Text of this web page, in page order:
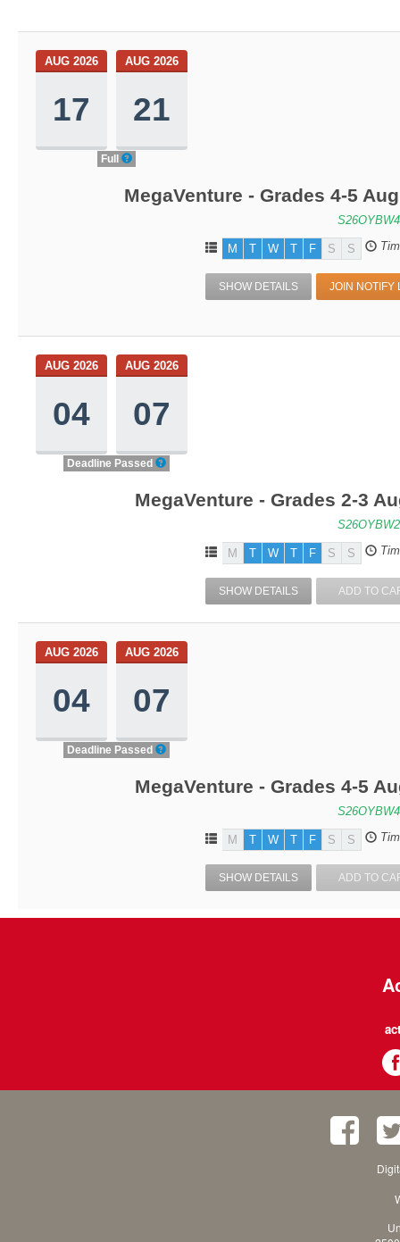
AUG 2026
17
AUG 2026
21
Full
MegaVenture - Grades 4-5
M T W T F S S
SHOW DETAILS JOIN NOTIFY
AUG 2026
04
AUG 2026
07
Deadline Passed
MegaVenture - Grades 2-3
M T W T F S S
SHOW DETAILS ADD TO
AUG 2026
04
AUG 2026
07
Deadline Passed
MegaVenture - Grades 4-5
M T W T F S S
SHOW DETAILS ADD TO